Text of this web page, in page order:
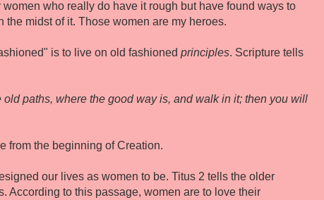
who really do have it rough but have found ways to
midst of it. Those women are my heroes.
is to live on old fashioned principles. Scripture tells
paths, where the good way is, and walk in it; then you will
from the beginning of Creation.
our lives as women to be. Titus 2 tells the older
According to this passage, women are to love their